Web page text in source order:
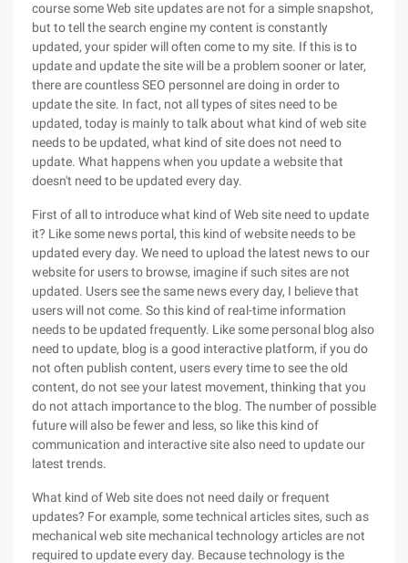
course some Web site updates are not for a simple snapshot,
but to tell the search engine my content is constantly
updated, your spider will often come to my site. If this is to
update and update the site will be a problem sooner or later,
there are countless SEO personnel are doing in order to
update the site. In fact, not all types of sites need to be
updated, today is mainly to talk about what kind of web site
needs to be updated, what kind of site does not need to
update. What happens when you update a website that
doesn't need to be updated every day.
First of all to introduce what kind of Web site need to update
it? Like some news portal, this kind of website needs to be
updated every day. We need to upload the latest news to our
website for users to browse, imagine if such sites are not
updated. Users see the same news every day, I believe that
users will not come. So this kind of real-time information
needs to be updated frequently. Like some personal blog also
need to update, blog is a good interactive platform, if you do
not often publish content, users every time to see the old
content, do not see your latest movement, thinking that you
do not attach importance to the blog. The number of possible
future will also be fewer and less, so like this kind of
communication and interactive site also need to update our
latest trends.
What kind of Web site does not need daily or frequent
updates? For example, some technical articles sites, such as
mechanical web site mechanical technology articles are not
required to update every day. Because technology is the